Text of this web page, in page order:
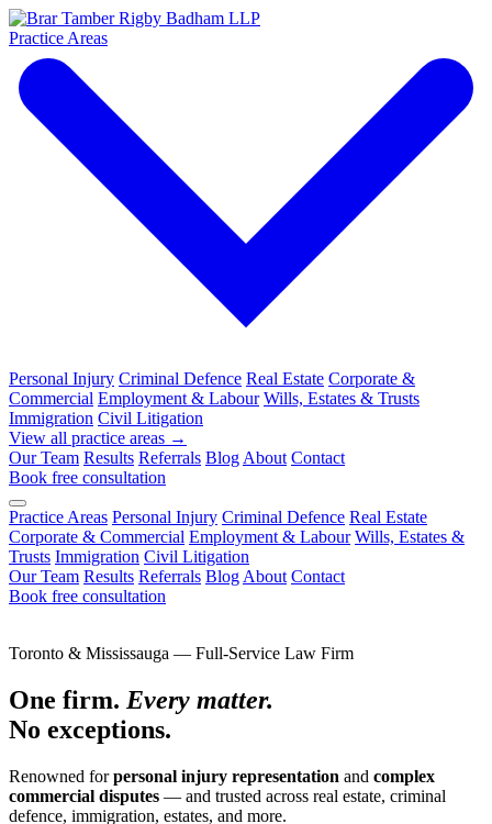
Practice Areas
Personal Injury Criminal Defence Real Estate Corporate &
Commercial Employment & Labour Wills, Estates & Trusts
Immigration Civil Litigation
View all practice areas →
Our Team Results Referrals Blog About Contact
Book free consultation
Practice Areas Personal Injury Criminal Defence Real Estate
Corporate & Commercial Employment & Labour Wills, Estates &
Trusts Immigration Civil Litigation
Our Team Results Referrals Blog About Contact
Book free consultation
Toronto & Mississauga — Full-Service Law Firm
One firm. Every matter.
No exceptions.
Renowned forpersonal injury representation and complex
commercial disputes — and trusted across real estate, criminal
defence, immigration, estates, and more.